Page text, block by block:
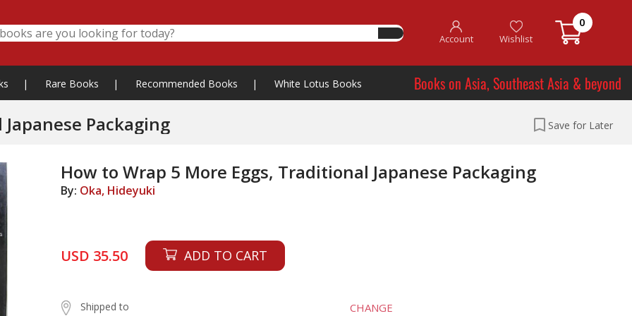
Account Wishlist
0
| Rare Books | Recommended Books | White Lotus Books Books on Asia, Southeast Asia & beyond
Packaging Save for Later
How to Wrap 5 More Eggs, Traditional Japanese Packaging
By: Oka, Hideyuki
USD 35.50 ADD TO CART
Shipped to CHANGE